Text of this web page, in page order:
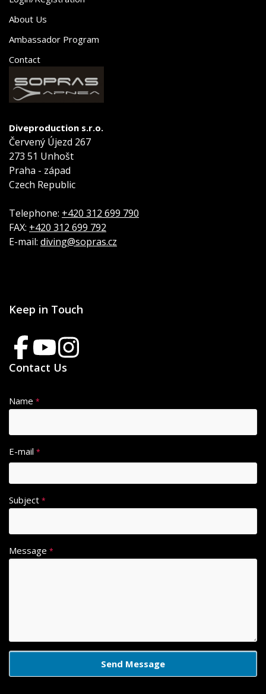
About Us
Ambassador Program
Contact
Diveproduction s.r.o.
Červený Újezd 267
273 51 Unhošt
Praha - západ
Czech Republic
Telephone: +420 312 699 790
FAX: +420 312 699 792
E-mail: diving@sopras.cz
Keep in Touch
Contact Us
Name *
E-mail *
Subject *
Message *